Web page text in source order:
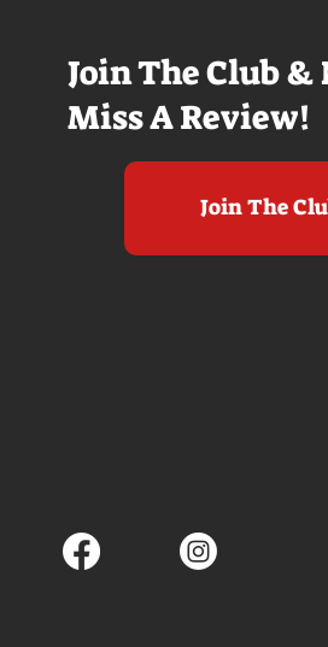
Join The Club &
Miss A Review!
Join The